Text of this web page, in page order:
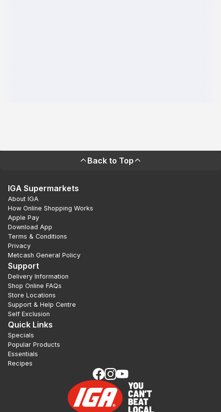
Back to Top
IGA Supermarkets
About IGA
How Online Shopping Works
Apple Pay
Download App
Terms & Conditions
Privacy
Metcash General Policy
Support
Delivery Information
Shop Online FAQs
Store Locations
Support & Help Centre
Self Exclusion
Quick Links
Specials
Popular Products
Essentials
Recipes